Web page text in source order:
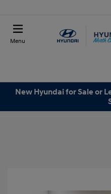
Menu
New Hyundai for Sale or